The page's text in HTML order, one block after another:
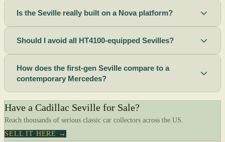
Is the Seville really built on a Nova platform?
Should I avoid all HT4100-equipped Sevilles?
How does the first-gen Seville compare to a
contemporary Mercedes?
Have a Cadillac Seville for Sale?
Reach thousands of serious classic car collectors across the US.
SELL IT HERE →